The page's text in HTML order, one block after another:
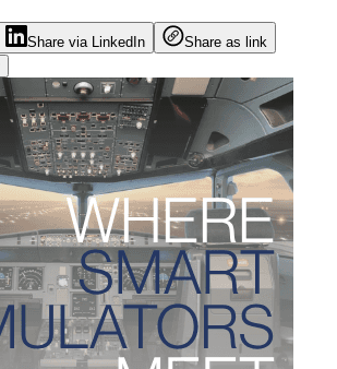
Share via LinkedIn
Share as link